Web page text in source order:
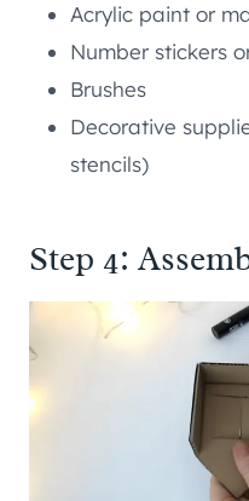
Acrylic paint or
Number stickers
Brushes
Decorative
stencils)
Step 4: